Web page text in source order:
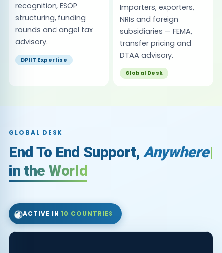
recognition, ESOP
structuring, funding
rounds and angel tax
advisory.
DPIIT Expertise
Importers, exporters,
NRIs and foreign
subsidiaries — FEMA,
transfer pricing and
DTAA advisory.
Global Desk
GLOBAL DESK
End To End Support, Fo
in the World
🌍ACTIVE IN10 COUNTRIES